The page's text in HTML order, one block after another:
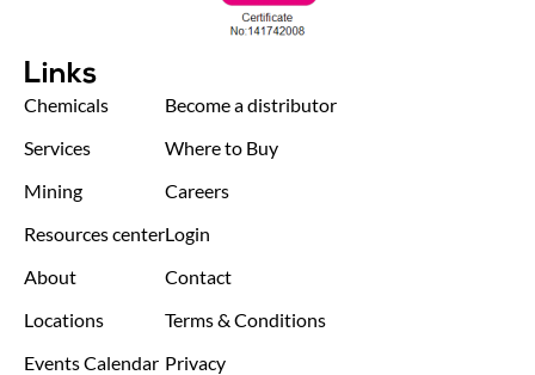
Links
Chemicals
Services
Mining
Resources center
About
Locations
Events Calendar
Become a distributor
Where to Buy
Careers
Login
Contact
Terms & Conditions
Privacy